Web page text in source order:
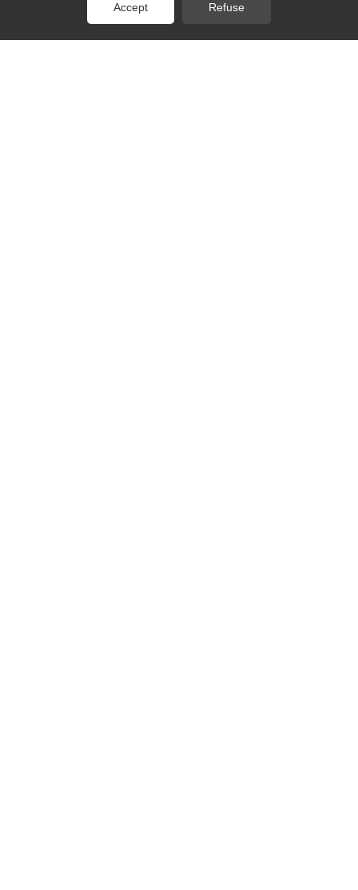
Rocket PCB professional ic wire bonding wire for electronics
Accept Refuse